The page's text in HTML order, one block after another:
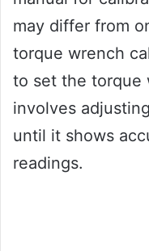
may differ from
torque wrench
to set the torque
involves
until it shows
readings.